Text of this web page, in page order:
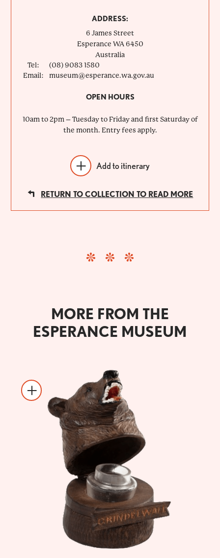
ADDRESS:
6 James Street
Esperance WA 6450
Australia
Tel:
(08) 9083 1580
Email:
museum@esperance.wa.gov.au
OPEN HOURS
10am to 2pm – Tuesday to Friday and first Saturday of
the month. Entry fees apply.
Add to itinerary
RETURN TO COLLECTION TO READ MORE
MORE FROM THE
ESPERANCE MUSEUM